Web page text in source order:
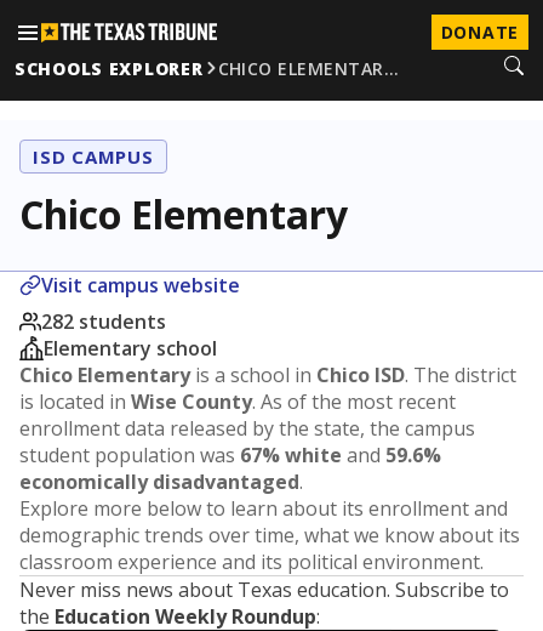
DONATE
SCHOOLS EXPLORER
CHICO ELEMENTAR…
ISD CAMPUS
Chico Elementary
Visit campus website
282 students
Elementary school
Chico Elementaryis a school in Chico ISD. The district
is located in Wise County. As of the most recent
enrollment data released by the state, the campus
student population was 67% white and 59.6%
economically disadvantaged.
Explore more below to learn about its enrollment and
demographic trends over time, what we know about its
classroom experience and its political environment.
Never miss news about Texas education. Subscribe to
the Education Weekly Roundup: